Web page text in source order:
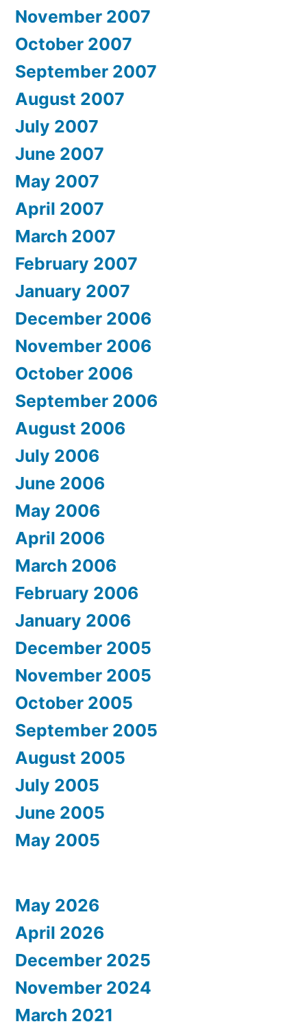
November 2007
October 2007
September 2007
August 2007
July 2007
June 2007
May 2007
April 2007
March 2007
February 2007
January 2007
December 2006
November 2006
October 2006
September 2006
August 2006
July 2006
June 2006
May 2006
April 2006
March 2006
February 2006
January 2006
December 2005
November 2005
October 2005
September 2005
August 2005
July 2005
June 2005
May 2005
May 2026
April 2026
December 2025
November 2024
March 2021